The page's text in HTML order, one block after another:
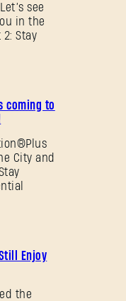
see
in the
Stay
coming to
City and
Enjoy
the